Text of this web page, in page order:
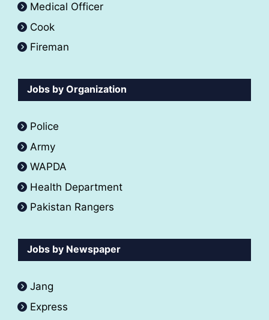
Medical Officer
Cook
Fireman
Jobs by Organization
Police
Army
WAPDA
Health Department
Pakistan Rangers
Jobs by Newspaper
Jang
Express